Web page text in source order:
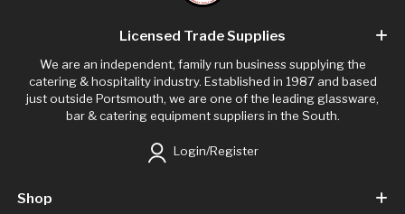
Licensed Trade Supplies
We are an independent, family run business supplying the
catering & hospitality industry. Established in 1987 and based
just outside Portsmouth, we are one of the leading glassware,
bar & catering equipment suppliers in the South.
Login/Register
Shop